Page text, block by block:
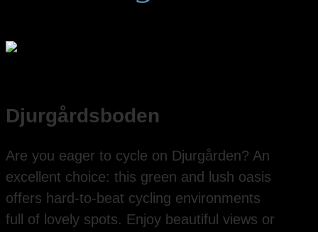
Djurgårdsboden
Are you eager to cycle on Djurgården? An
excellent choice: this green and lush oasis
offers hard-to-beat cycling environments
full of lovely spots. Enjoy beautiful views or